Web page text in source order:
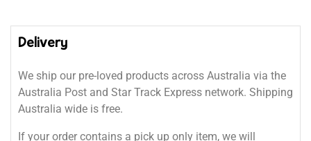
Delivery
We ship our pre-loved products across Australia via the
Australia Post and Star Track Express network. Shipping
Australia wide is free.
If your order contains a pick up only item, we will